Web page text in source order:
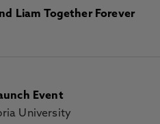
Liam Together Forever
Event
University